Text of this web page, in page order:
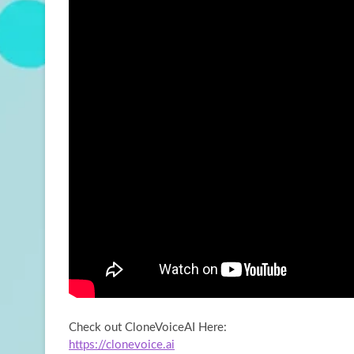
Check out CloneVoiceAI Here:
https://clonevoice.ai